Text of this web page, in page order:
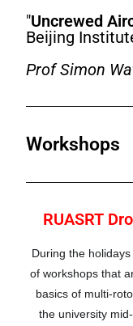
"Uncrewed
Beijing
Prof Simon
Workshops
RUASRT
During the
of workshops that
basics of multi-
the university